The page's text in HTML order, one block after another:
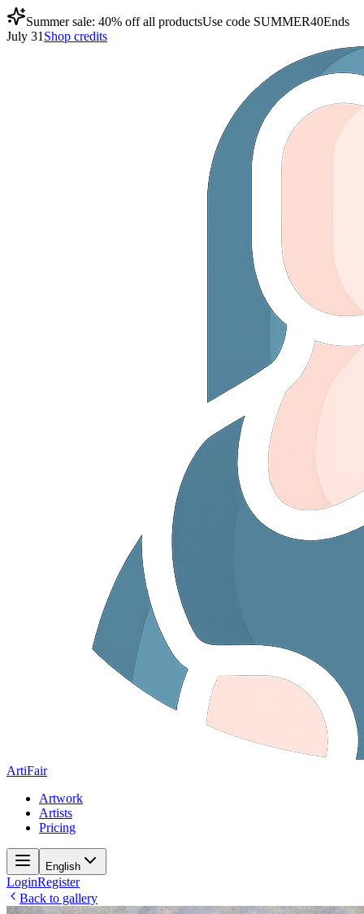
Summer sale: 40% off all productsUse code SUMMER40Ends
July 31 Shop credits
ArtiFair
Artwork
Artists
Pricing
English
LoginRegister
Back to gallery